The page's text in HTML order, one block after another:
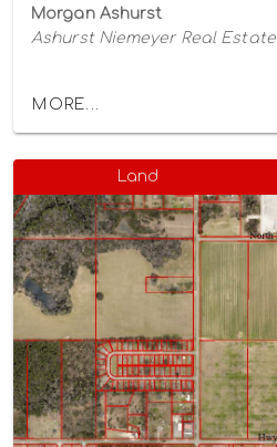
Morgan Ashurst
Ashurst Niemeyer Real Estate
MORE...
Land